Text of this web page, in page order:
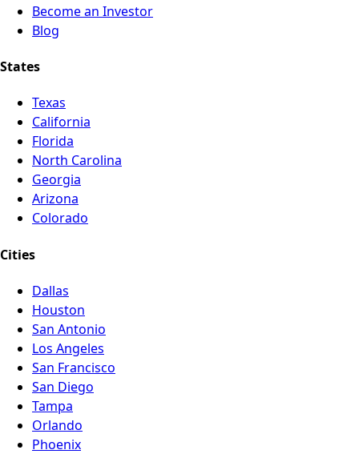
Become an Investor
Blog
States
Texas
California
Florida
North Carolina
Georgia
Arizona
Colorado
Cities
Dallas
Houston
San Antonio
Los Angeles
San Francisco
San Diego
Tampa
Orlando
Phoenix